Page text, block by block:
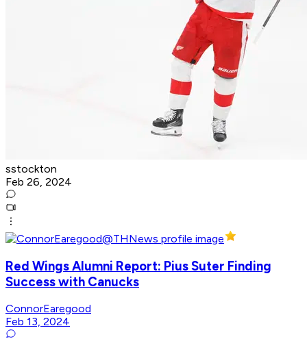
sstockton
Feb 26, 2024
Red Wings Alumni Report: Pius Suter Finding
Success with Canucks
ConnorEaregood
Feb 13, 2024